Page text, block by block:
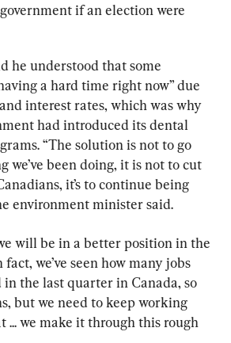
if an election were
he understood that some
a hard time right now” due
interest rates, which was why
had introduced its dental
“The solution is not to go
we’ve been doing, it is not to cut
it’s to continue being
environment minister said.
will be in a better position in the
we’ve seen how many jobs
in the last quarter in Canada, so
but we need to keep working
... we make it through this rough